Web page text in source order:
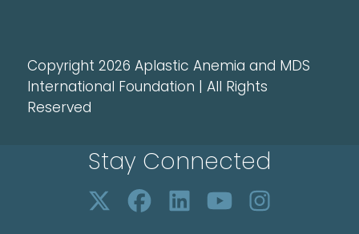
Copyright 2026 Aplastic Anemia and MDS
International Foundation | All Rights
Reserved
Stay Connected